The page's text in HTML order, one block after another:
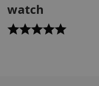
watch